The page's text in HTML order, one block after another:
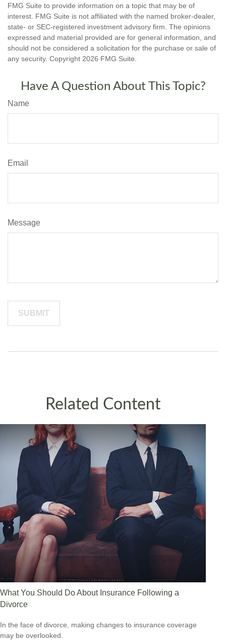
FMG Suite to provide information on a topic that may be of
interest. FMG Suite is not affiliated with the named broker-dealer,
state- or SEC-registered investment advisory firm. The opinions
expressed and material provided are for general information, and
should not be considered a solicitation for the purchase or sale of
any security. Copyright 2026 FMG Suite.
Have A Question About This Topic?
Name
Email
Message
Related Content
What You Should Do About Insurance Following a
Divorce
In the face of divorce, making changes to insurance coverage
may be overlooked.